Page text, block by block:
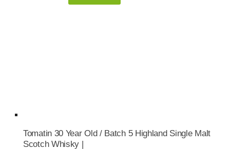
Tomatin 30 Year Old / Batch 5 Highland Single Malt
Scotch Whisky |